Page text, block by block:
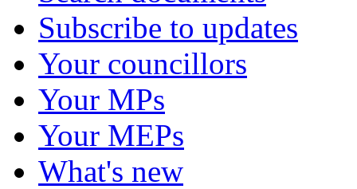
Subscribe to updates
Your councillors
Your MPs
Your MEPs
What's new